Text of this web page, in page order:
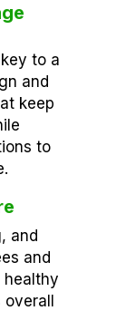
to a
and
keep
to
and
and
healthy
overall